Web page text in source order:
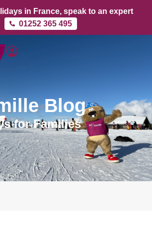
in France, speak to an expert
01252 365 495
Blog
for Families